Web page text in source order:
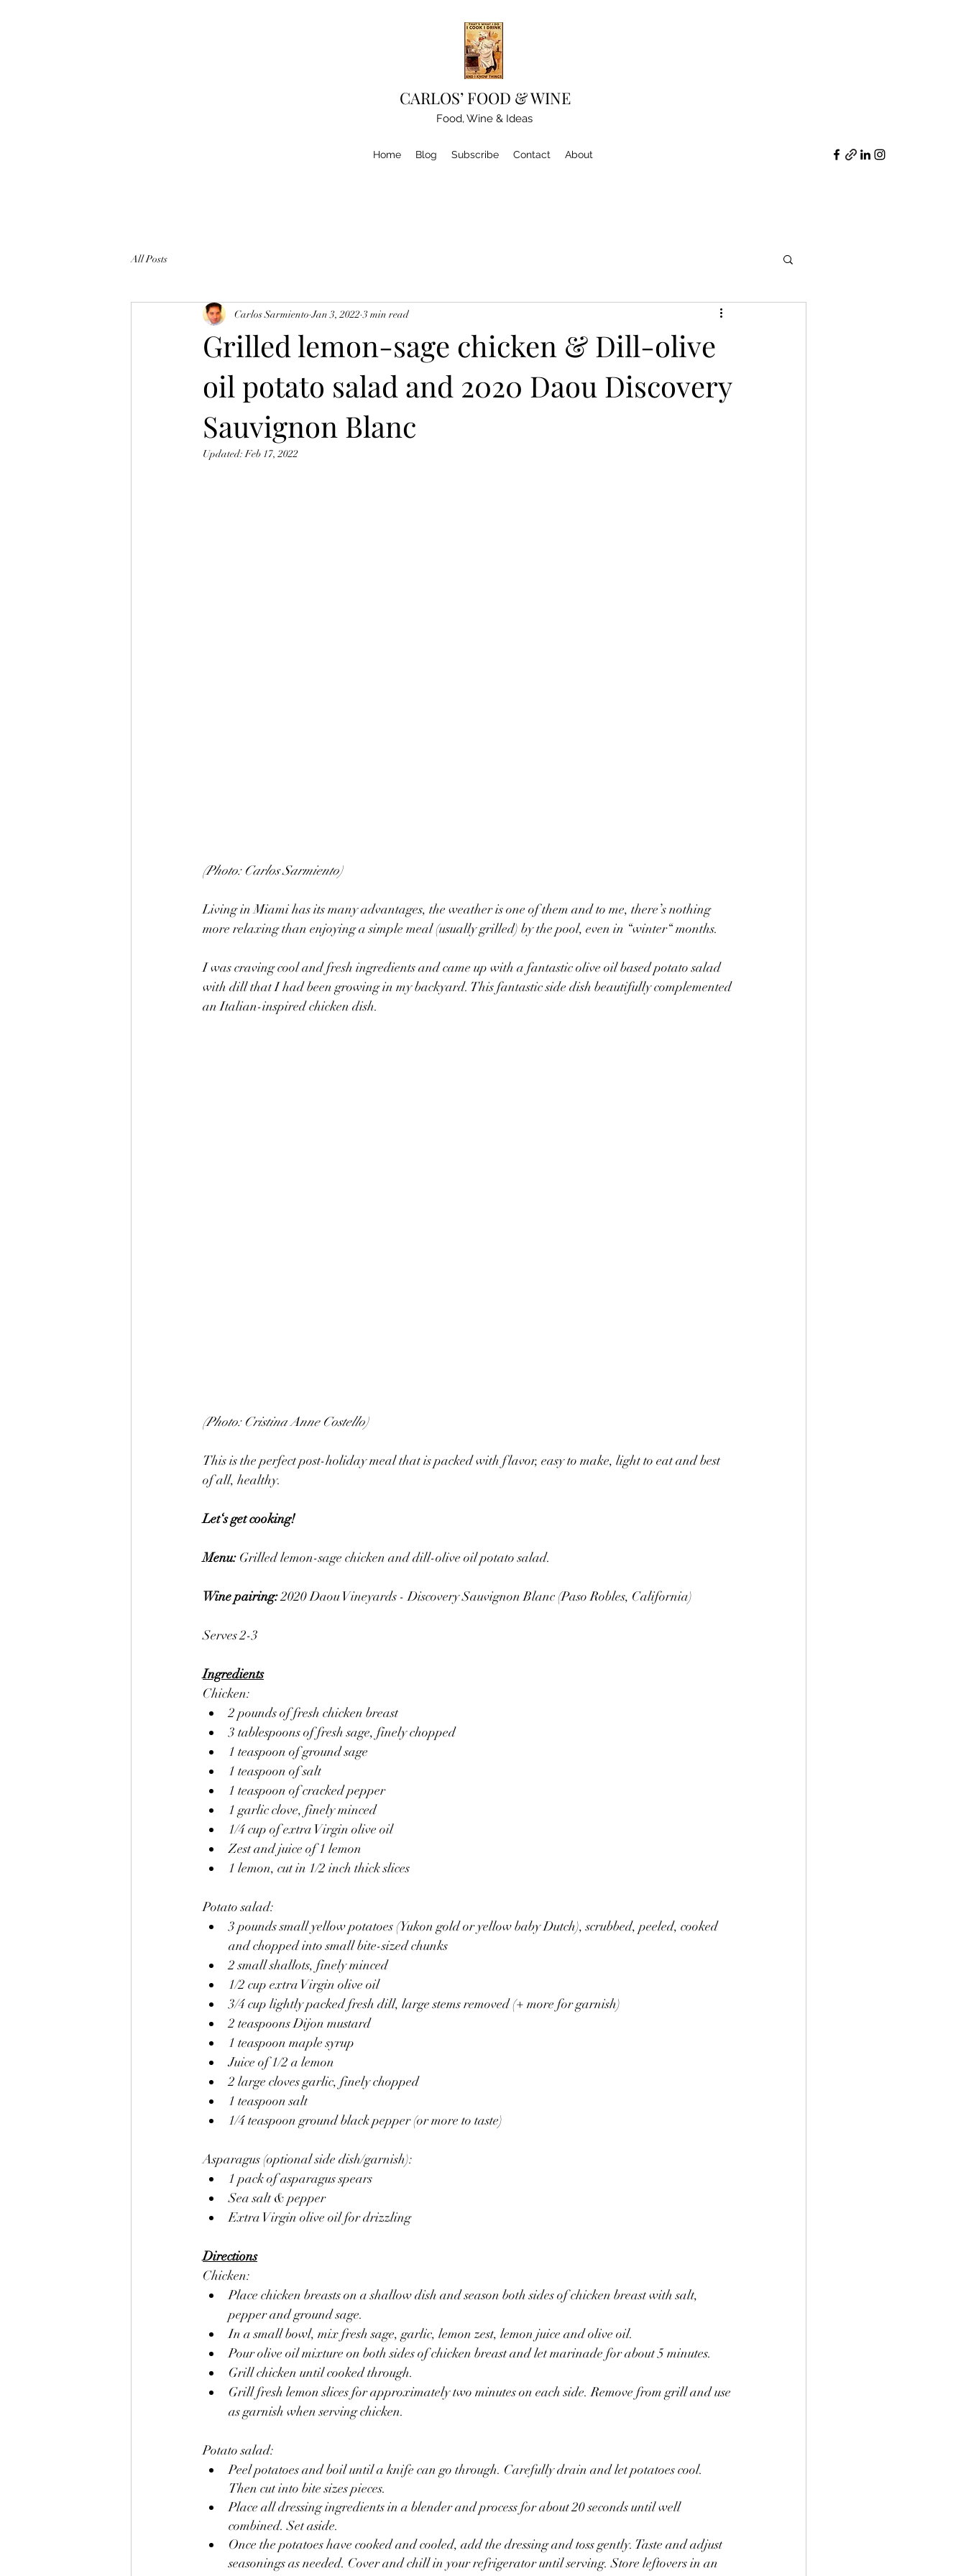
CARLOS’ FOOD & WINE
Food, Wine & Ideas
Home Blog Subscribe Contact About
All Posts
Grilled lemon-sage chicken & Dill-olive
oil potato salad and 2020 Daou Discovery
Sauvignon Blanc
Carlos Sarmiento Jan 3, 2022 3 min read
Updated:Feb 17, 2022
(Photo: Carlos Sarmiento)
Living in Miami has its many advantages, the weather is one of them and to me, there’s nothing
more relaxing than enjoying a simple meal (usually grilled) by the pool, even in “winter“ months.
I was craving cool and fresh ingredients and came up with a fantastic olive oil based potato salad
with dill that I had been growing in my backyard. This fantastic side dish beautifully complemented
an Italian-inspired chicken dish.
(Photo: Cristina Anne Costello)
This is the perfect post-holiday meal that is packed with flavor, easy to make, light to eat and best
of all, healthy.
Let‘s get cooking!
Menu: Grilled lemon-sage chicken and dill-olive oil potato salad.
Wine pairing: 2020 Daou Vineyards - Discovery Sauvignon Blanc (Paso Robles, California)
Serves 2-3
Ingredients
Chicken:
2 pounds of fresh chicken breast
3 tablespoons of fresh sage, finely chopped
1 teaspoon of ground sage
1 teaspoon of salt
1 teaspoon of cracked pepper
1 garlic clove, finely minced
1/4 cup of extra Virgin olive oil
Zest and juice of 1 lemon
1 lemon, cut in 1/2 inch thick slices
Potato salad:
3 pounds small yellow potatoes (Yukon gold or yellow baby Dutch), scrubbed, peeled, cooked
and chopped into small bite-sized chunks
2 small shallots, finely minced
1/2 cup extra Virgin olive oil
3/4 cup lightly packed fresh dill, large stems removed (+ more for garnish)
2 teaspoons Dijon mustard
1 teaspoon maple syrup
Juice of 1/2 a lemon
2 large cloves garlic, finely chopped
1 teaspoon salt
1/4 teaspoon ground black pepper (or more to taste)
Asparagus (optional side dish/garnish):
1 pack of asparagus spears
Sea salt & pepper
Extra Virgin olive oil for drizzling
Directions
Chicken:
Place chicken breasts on a shallow dish and season both sides of chicken breast with salt,
pepper and ground sage.
In a small bowl, mix fresh sage, garlic, lemon zest, lemon juice and olive oil.
Pour olive oil mixture on both sides of chicken breast and let marinade for about 5 minutes.
Grill chicken until cooked through.
Grill fresh lemon slices for approximately two minutes on each side. Remove from grill and use
as garnish when serving chicken.
Potato salad:
Peel potatoes and boil until a knife can go through. Carefully drain and let potatoes cool.
Then cut into bite sizes pieces.
Place all dressing ingredients in a blender and process for about 20 seconds until well
combined. Set aside.
Once the potatoes have cooked and cooled, add the dressing and toss gently. Taste and adjust
seasonings as needed. Cover and chill in your refrigerator until serving. Store leftovers in an